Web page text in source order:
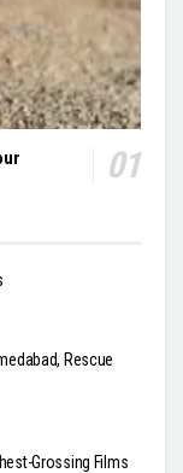
Rescue
Grossing Films